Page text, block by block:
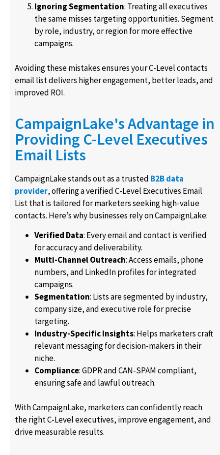
Ignoring Segmentation: Treating all executives
the same misses targeting opportunities. Segment
by role, industry, or region for more effective
campaigns.
Avoiding these mistakes ensures your C-Level contacts
email list delivers higher engagement, better leads, and
improved ROI.
CampaignLake's Advantage in
Providing C-Level Executives
Email Lists
CampaignLake stands out as a trusted B2B data
provider, offering a verified C-Level Executives Email
List that is tailored for marketers seeking high-value
contacts. Here’s why businesses rely on CampaignLake:
Verified Data: Every email and contact is verified
for accuracy and deliverability.
Multi-Channel Outreach: Access emails, phone
numbers, and LinkedIn profiles for integrated
campaigns.
Segmentation: Lists are segmented by industry,
company size, and executive role for precise
targeting.
Industry-Specific Insights: Helps marketers craft
relevant messaging for decision-makers in their
niche.
Compliance: GDPR and CAN-SPAM compliant,
ensuring safe and lawful outreach.
With CampaignLake, marketers can confidently reach
the right C-Level executives, improve engagement, and
drive measurable results.